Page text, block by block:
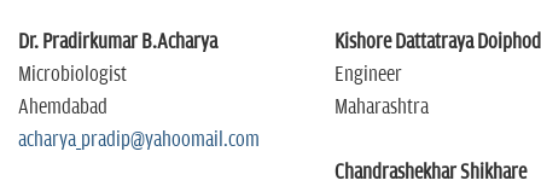
Dr. Pradirkumar B.Acharya
Microbiologist
Ahemdabad
acharya_pradip@yahoomail.com
Kishore Dattatraya
Engineer
Maharashtra
Chandrashekhar Shikhare